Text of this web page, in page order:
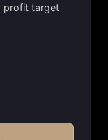
profit target